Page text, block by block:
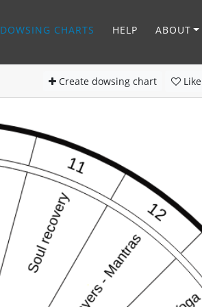
DOWSING CHARTS HELP ABOUT
Create dowsing chart Like